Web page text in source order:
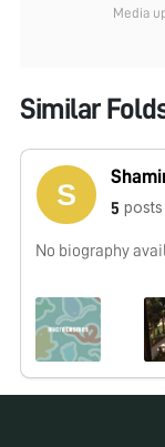
Media
Similar
5 posts
No biography